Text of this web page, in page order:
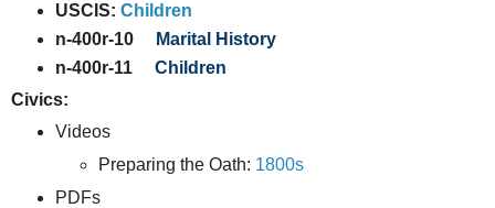
USCIS: Children
n-400r-10
Marital History
n-400r-11 Children
Civics:
Videos
Preparing the Oath: 1800s
PDFs